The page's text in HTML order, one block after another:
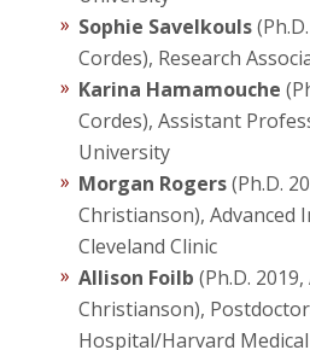
Sophie Savelkouls
Cordes), Research
Karina Hamamouche
Cordes), Assistant
University
Morgan Rogers(Ph.D.
Christianson), Advanced
Cleveland Clinic
Allison Foilb (Ph.D.
Christianson),
Hospital/Harvard